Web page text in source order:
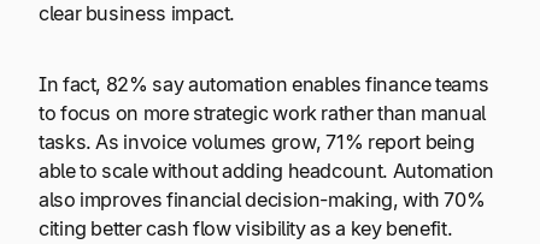
clear business impact.
In fact, 82% say automation enables finance teams
to focus on more strategic work rather than manual
tasks. As invoice volumes grow, 71% report being
able to scale without adding headcount. Automation
also improves financial decision-making, with 70%
citing better cash flow visibility as a key benefit.